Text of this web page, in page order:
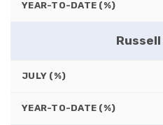
YEAR-TO-DATE (%)
JULY (%)
YEAR-TO-DATE (%)